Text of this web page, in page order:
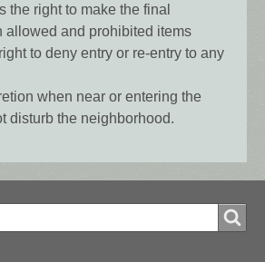
the right to make the final
allowed and prohibited items
to deny entry or re-entry to any
when near or entering the
disturb the neighborhood.